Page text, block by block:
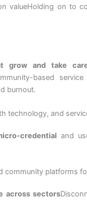
valueHolding on to
grow and take
based
burnout.
technology, and
credential and
community platforms
across sectors